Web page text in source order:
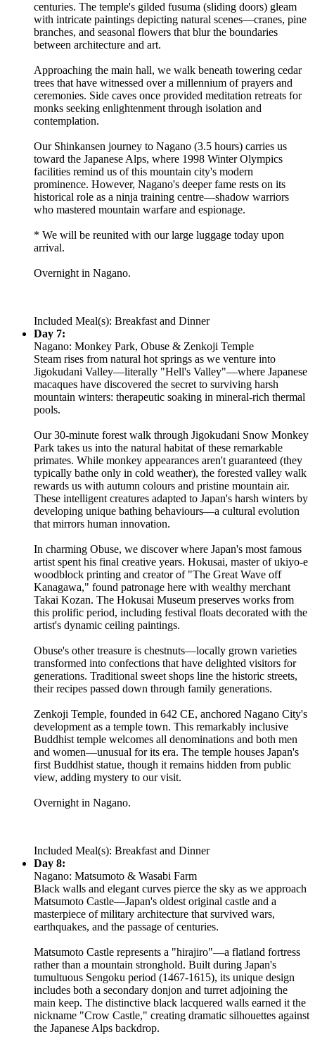
centuries. The temple's gilded fusuma (sliding doors) gleam
with intricate paintings depicting natural scenes—cranes, pine
branches, and seasonal flowers that blur the boundaries
between architecture and art.
Approaching the main hall, we walk beneath towering cedar
trees that have witnessed over a millennium of prayers and
ceremonies. Side caves once provided meditation retreats for
monks seeking enlightenment through isolation and
contemplation.
Our Shinkansen journey to Nagano (3.5 hours) carries us
toward the Japanese Alps, where 1998 Winter Olympics
facilities remind us of this mountain city's modern
prominence. However, Nagano's deeper fame rests on its
historical role as a ninja training centre—shadow warriors
who mastered mountain warfare and espionage.
* We will be reunited with our large luggage today upon
arrival.
Overnight in Nagano.
Included Meal(s): Breakfast and Dinner
Day 7:
Nagano: Monkey Park, Obuse & Zenkoji Temple
Steam rises from natural hot springs as we venture into
Jigokudani Valley—literally "Hell's Valley"—where Japanese
macaques have discovered the secret to surviving harsh
mountain winters: therapeutic soaking in mineral-rich thermal
pools.
Our 30-minute forest walk through Jigokudani Snow Monkey
Park takes us into the natural habitat of these remarkable
primates. While monkey appearances aren't guaranteed (they
typically bathe only in cold weather), the forested valley walk
rewards us with autumn colours and pristine mountain air.
These intelligent creatures adapted to Japan's harsh winters by
developing unique bathing behaviours—a cultural evolution
that mirrors human innovation.
In charming Obuse, we discover where Japan's most famous
artist spent his final creative years. Hokusai, master of ukiyo-e
woodblock printing and creator of "The Great Wave off
Kanagawa," found patronage here with wealthy merchant
Takai Kozan. The Hokusai Museum preserves works from
this prolific period, including festival floats decorated with the
artist's dynamic ceiling paintings.
Obuse's other treasure is chestnuts—locally grown varieties
transformed into confections that have delighted visitors for
generations. Traditional sweet shops line the historic streets,
their recipes passed down through family generations.
Zenkoji Temple, founded in 642 CE, anchored Nagano City's
development as a temple town. This remarkably inclusive
Buddhist temple welcomes all denominations and both men
and women—unusual for its era. The temple houses Japan's
first Buddhist statue, though it remains hidden from public
view, adding mystery to our visit.
Overnight in Nagano.
Included Meal(s): Breakfast and Dinner
Day 8:
Nagano: Matsumoto & Wasabi Farm
Black walls and elegant curves pierce the sky as we approach
Matsumoto Castle—Japan's oldest original castle and a
masterpiece of military architecture that survived wars,
earthquakes, and the passage of centuries.
Matsumoto Castle represents a "hirajiro"—a flatland fortress
rather than a mountain stronghold. Built during Japan's
tumultuous Sengoku period (1467-1615), its unique design
includes both a secondary donjon and turret adjoining the
main keep. The distinctive black lacquered walls earned it the
nickname "Crow Castle," creating dramatic silhouettes against
the Japanese Alps backdrop.